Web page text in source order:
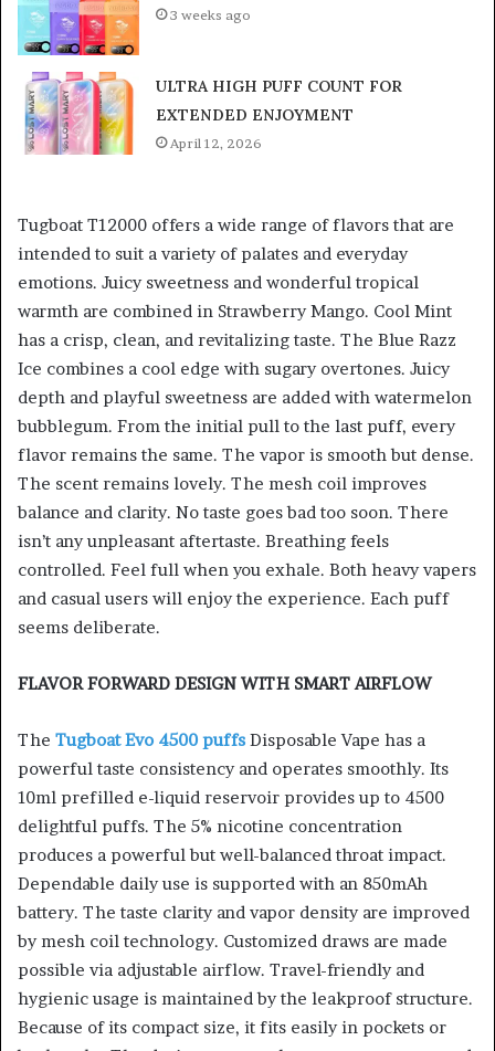
3 weeks ago
ULTRA HIGH PUFF COUNT FOR
EXTENDED ENJOYMENT
April 12, 2026
Tugboat T12000 offers a wide range of flavors that are
intended to suit a variety of palates and everyday
emotions. Juicy sweetness and wonderful tropical
warmth are combined in Strawberry Mango. Cool Mint
has a crisp, clean, and revitalizing taste. The Blue Razz
Ice combines a cool edge with sugary overtones. Juicy
depth and playful sweetness are added with watermelon
bubblegum. From the initial pull to the last puff, every
flavor remains the same. The vapor is smooth but dense.
The scent remains lovely. The mesh coil improves
balance and clarity. No taste goes bad too soon. There
isn’t any unpleasant aftertaste. Breathing feels
controlled. Feel full when you exhale. Both heavy vapers
and casual users will enjoy the experience. Each puff
seems deliberate.
FLAVOR FORWARD DESIGN WITH SMART AIRFLOW
The Tugboat Evo 4500 puffs Disposable Vape has a
powerful taste consistency and operates smoothly. Its
10ml prefilled e-liquid reservoir provides up to 4500
delightful puffs. The 5% nicotine concentration
produces a powerful but well-balanced throat impact.
Dependable daily use is supported with an 850mAh
battery. The taste clarity and vapor density are improved
by mesh coil technology. Customized draws are made
possible via adjustable airflow. Travel-friendly and
hygienic usage is maintained by the leakproof structure.
Because of its compact size, it fits easily in pockets or